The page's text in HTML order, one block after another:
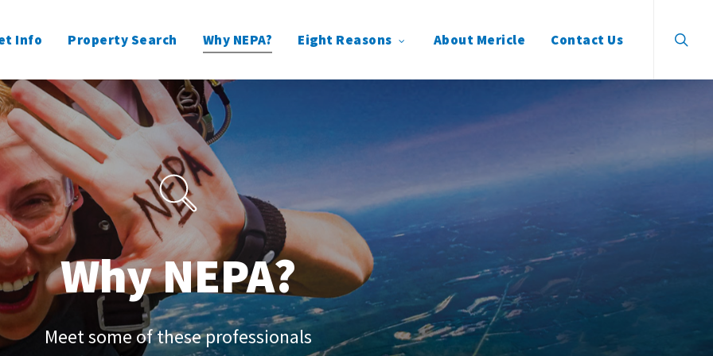
Info Property Search Why NEPA? Eight Reasons About Mericle Contact Us
Why NEPA?
Meet some of these professionals